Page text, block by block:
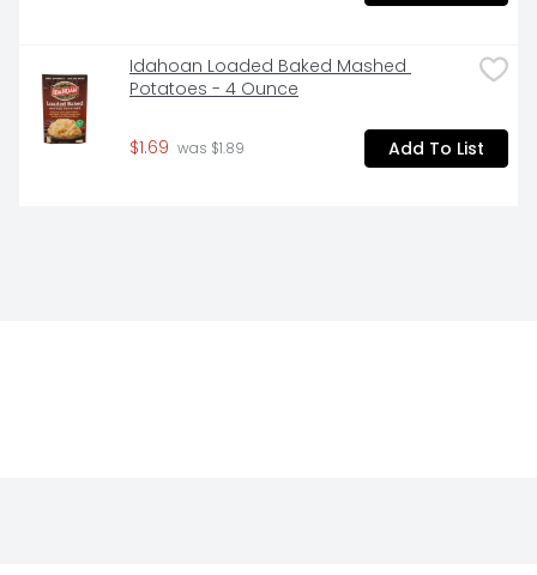
Idahoan Loaded Baked Mashed
Potatoes - 4 Ounce
$1.69 was $1.89 Add To List